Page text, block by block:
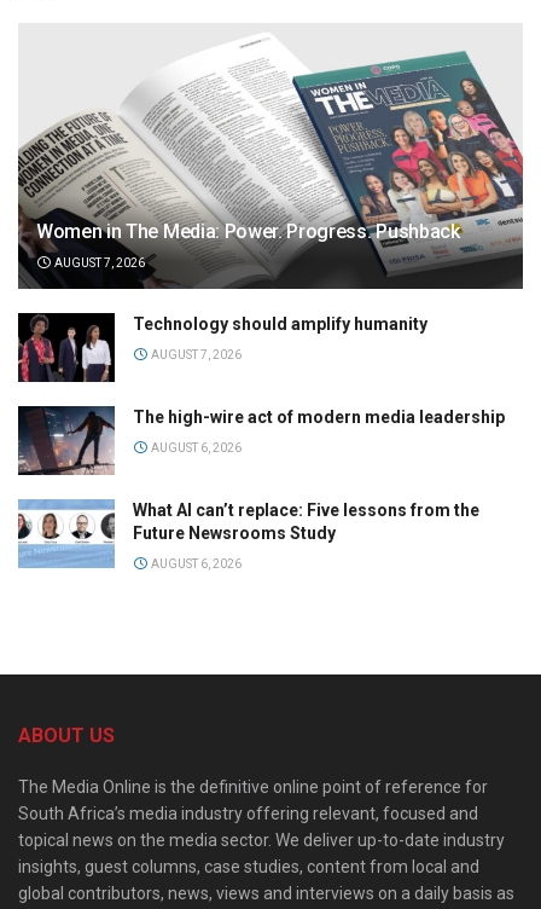
Women in The Media: Power. Progress. Pushback
AUGUST 7, 2026
Technology should amplify humanity
AUGUST 7, 2026
The high-wire act of modern media leadership
AUGUST 6, 2026
What AI can’t replace: Five lessons from the
Future Newsrooms Study
AUGUST 6, 2026
ABOUT US
The Media Online is the definitive online point of reference for
South Africa’s media industry offering relevant, focused and
topical news on the media sector. We deliver up-to-date industry
insights, guest columns, case studies, content from local and
global contributors, news, views and interviews on a daily basis as